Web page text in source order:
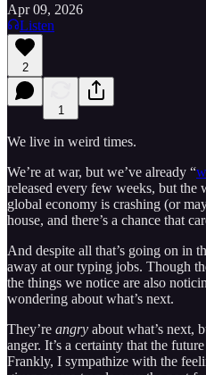
Apr 09, 2026
Listen
2
1
We live in weird times.
We’re at war, but we’ve already “
released every few weeks, but the
global economy is crashing (or
house, and there’s a chance that
And despite all that’s going on in
away at our typing jobs. Though
the things we notice are also
wondering about what’s next.
They’re angry about what’s next,
anger. It’s a certainty that the
Frankly, I sympathize with the